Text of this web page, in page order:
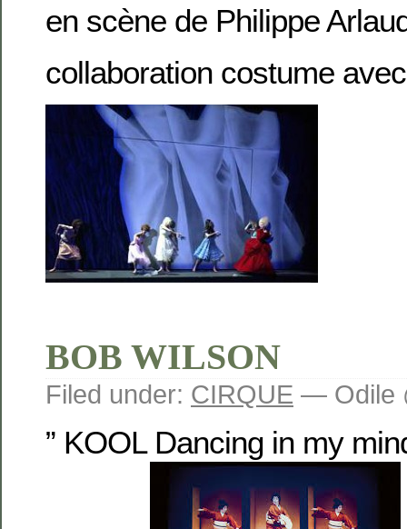
en scène de Philippe
collaboration costume
BOB WILSON
Filed under: CIRQUE — Odile
” KOOL Dancing in my